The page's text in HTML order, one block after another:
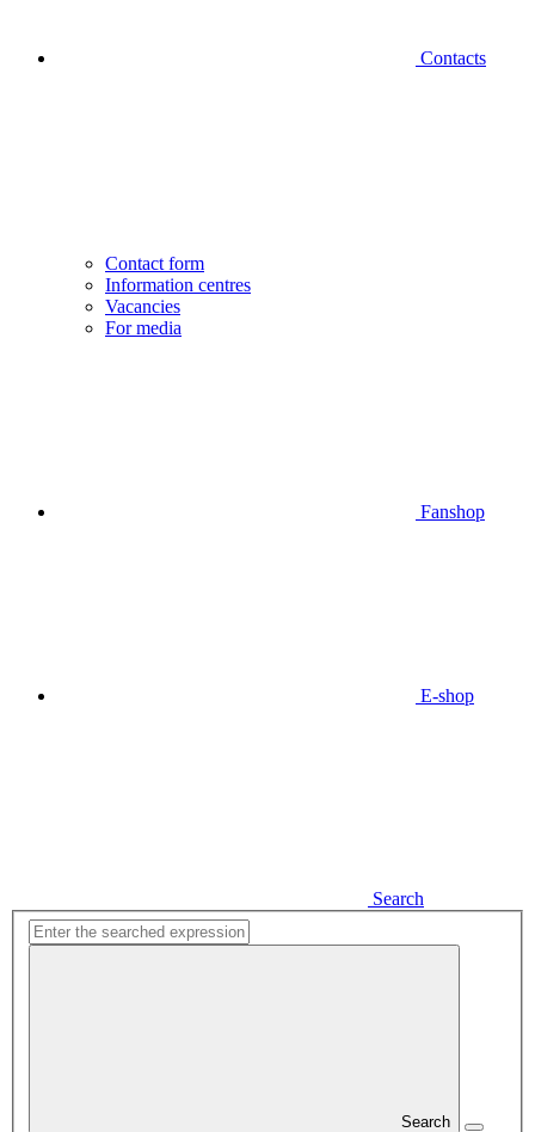
Contacts
Contact form
Information centres
Vacancies
For media
Fanshop
E-shop
Search
Search